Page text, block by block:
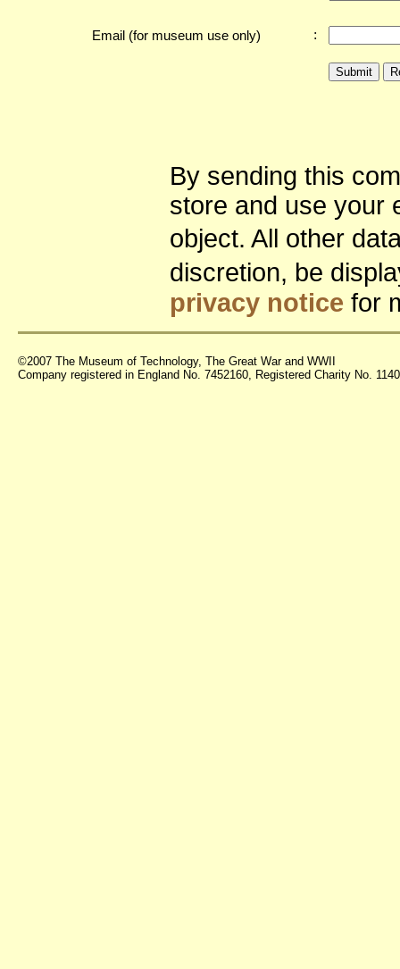
Email (for museum use only) :
By sending this
store and use your
object. All other
discretion, be
privacy notice for
©2007 The Museum of Technology, The Great War and WWII
Company registered in England No. 7452160, Registered Charity No.